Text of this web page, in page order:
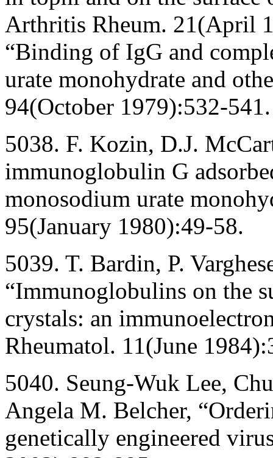
Arthritis Rheum. 21(April
“Binding of IgG and
urate monohydrate and
94(October 1979):532-541.
5038. F. Kozin, D.J.
immunoglobulin G
monosodium urate
95(January 1980):49-58.
5039. T. Bardin, P.
“Immunoglobulins on the
crystals: an
Rheumatol. 11(June
5040. Seung-Wuk Lee,
Angela M. Belcher,
genetically engineered